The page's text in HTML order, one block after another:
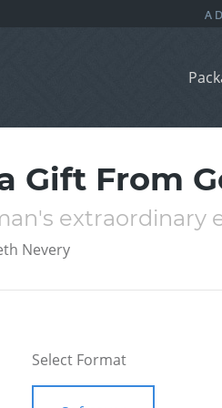
Gift From
extraordinary
Nevery
Select Format